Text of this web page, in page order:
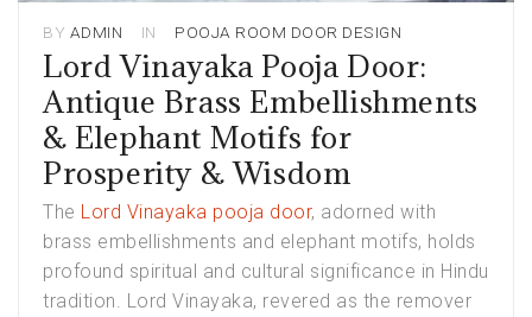
BY ADMIN IN POOJA ROOM DOOR DESIGN
Lord Vinayaka Pooja Door:
Antique Brass Embellishments
& Elephant Motifs for
Prosperity & Wisdom
The Lord Vinayaka pooja door, adorned with
brass embellishments and elephant motifs, holds
profound spiritual and cultural significance in Hindu
tradition. Lord Vinayaka, revered as the remover